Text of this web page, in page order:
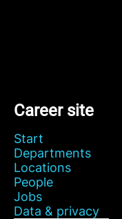
Career site
Start
Departments
Locations
People
Jobs
Data & privacy